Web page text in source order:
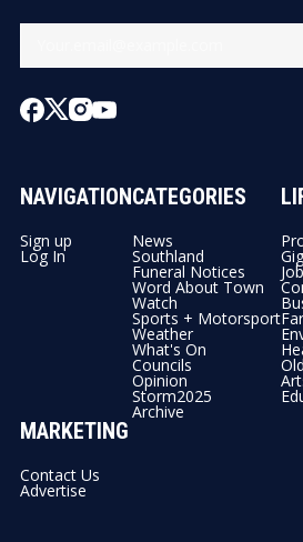
NAVIGATION
Sign up
Log In
CATEGORIES
News
Southland
Funeral Notices
Word About Town
Watch
Sports + Motorsport
Weather
What's On
Councils
Opinion
Storm2025
Archive
MARKETING
Contact Us
Advertise